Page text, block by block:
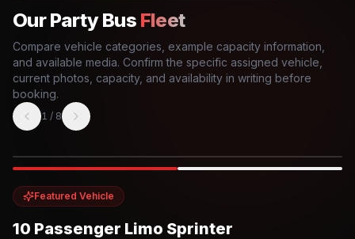
Our Party Bus Fleet
Compare vehicle categories, example capacity information,
and available media. Confirm the specific assigned vehicle,
current photos, capacity, and availability in writing before
booking.
1 / 8
Featured Vehicle
10 Passenger Limo Sprinter